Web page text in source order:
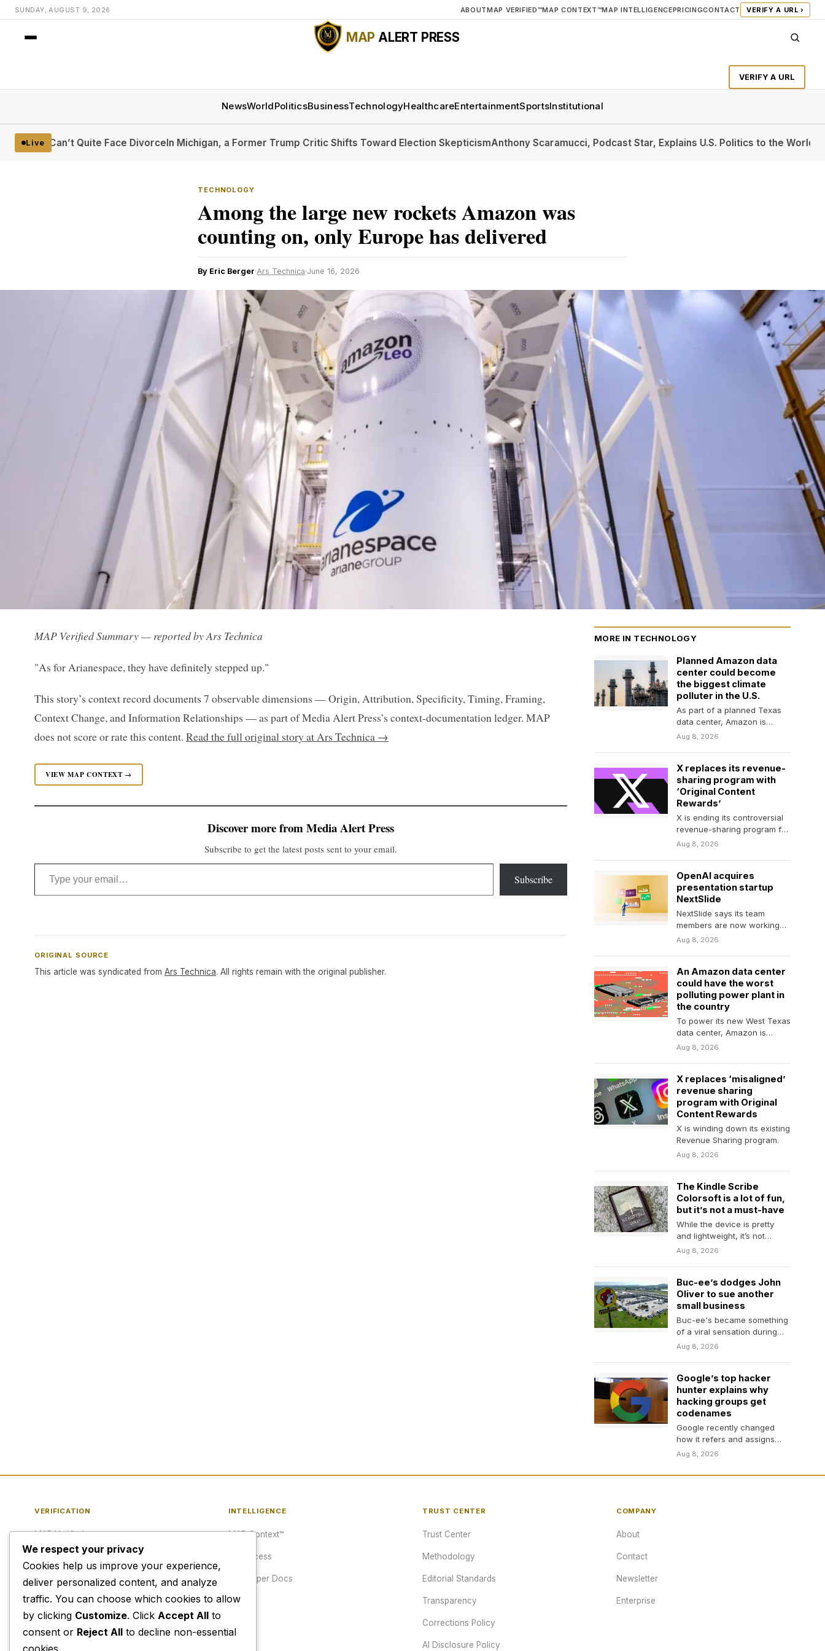
SUNDAY, AUGUST 9, 2026 ABOUTMAP VERIFIED™MAP CONTEXT™MAP INTELLIGENCEPRICINGCONTACT VERIFY A URL ›
MAP ALERT PRESS
VERIFY A URL
NewsWorldPoliticsBusinessTechnologyHealthcareEntertainmentSportsInstitutional
Live
Quite Face DivorceIn Michigan, a Former Trump Critic Shifts Toward Election SkepticismAnthony Scaramucci, Podcast Star, Explains U.S. Politics to the World The
TECHNOLOGY
Among the large new rockets Amazon was
counting on, only Europe has delivered
By Eric Berger·Ars Technica·June 16, 2026
MAP Verified Summary — reported by Ars Technica
"As for Arianespace, they have definitely stepped up."
This story’s context record documents 7 observable dimensions — Origin, Attribution, Specificity, Timing, Framing,
Context Change, and Information Relationships — as part of Media Alert Press’s context-documentation ledger. MAP
does not score or rate this content. Read the full original story at Ars Technica →
VIEW MAP CONTEXT →
Discover more from Media Alert Press
Subscribe to get the latest posts sent to your email.
Type your email…
Subscribe
ORIGINAL SOURCE
This article was syndicated from Ars Technica. All rights remain with the original publisher.
MORE IN TECHNOLOGY
Planned Amazon data
center could become
the biggest climate
polluter in the U.S.
As part of a planned Texas
data center, Amazon is
investing in an on-site power
Aug 8, 2026
X replaces its revenue-
sharing program with
‘Original Content
Rewards’
X is ending its controversial
revenue-sharing program for
content creators, which has
Aug 8, 2026
OpenAI acquires
presentation startup
NextSlide
NextSlide says its team
members are now working
on ChatGPT.
Aug 8, 2026
An Amazon data center
could have the worst
polluting power plant in
the country
To power its new West Texas
data center, Amazon is
investing in the construction
Aug 8, 2026
X replaces ‘misaligned’
revenue sharing
program with Original
Content Rewards
X is winding down its existing
Revenue Sharing program.
Aug 8, 2026
The Kindle Scribe
Colorsoft is a lot of fun,
but it’s not a must-have
While the device is pretty
and lightweight, it’s not
something the everyday
Aug 8, 2026
Buc-ee’s dodges John
Oliver to sue another
small business
Buc-ee's became something
of a viral sensation during
the World Cup, but it has a
Aug 8, 2026
Google’s top hacker
hunter explains why
hacking groups get
codenames
Google recently changed
how it refers and assigns
names to hacking groups.
one…
Aug 8, 2026
VERIFICATION
MAP Verified™
Verify a URL
Publisher Verification
Verification Archive
INTELLIGENCE
MAP Context™
API Access
Developer Docs
Pricing
TRUST CENTER
Trust Center
Methodology
Editorial Standards
Transparency
Corrections Policy
AI Disclosure Policy
COMPANY
About
Contact
Newsletter
Enterprise
We respect your privacy
Cookies help us improve your experience,
deliver personalized content, and analyze
traffic. You can choose which cookies to allow
by clicking Customize. Click Accept All to
consent or Reject All to decline non-essential